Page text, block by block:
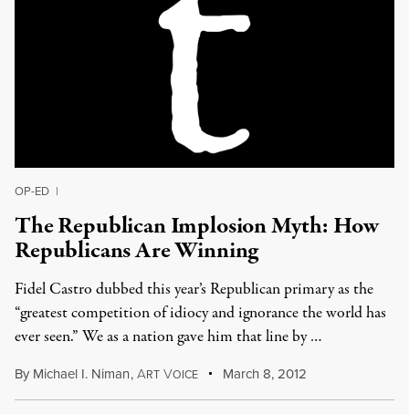
OP-ED |
The Republican Implosion Myth: How
Republicans Are Winning
Fidel Castro dubbed this year’s Republican primary as the
“greatest competition of idiocy and ignorance the world has
ever seen.” We as a nation gave him that line by …
By Michael I. Niman,ART VOICE March 8, 2012